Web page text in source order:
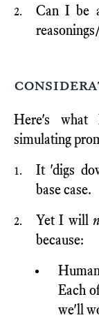
Can I be
Here's what
simulating
It 'digs
base case.
Yet I will
because:
Each
we'll